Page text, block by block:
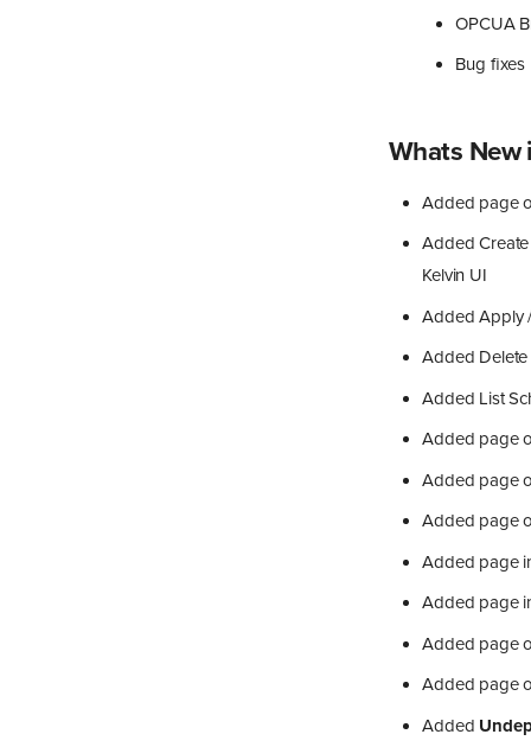
OPCUA
Bug fixes
Whats New
Added page
Added
Kelvin UI
Added Apply
Added Delete
Added List
Added page
Added page
Added page
Added page
Added page
Added page
Added page
Added